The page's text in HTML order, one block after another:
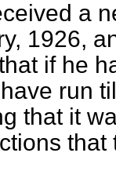
a
1926,
if he
run
that it